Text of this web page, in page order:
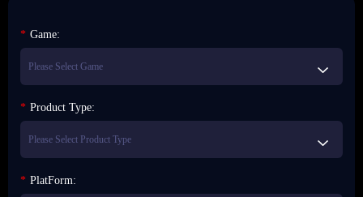
* Game:
* Product Type:
* PlatForm: